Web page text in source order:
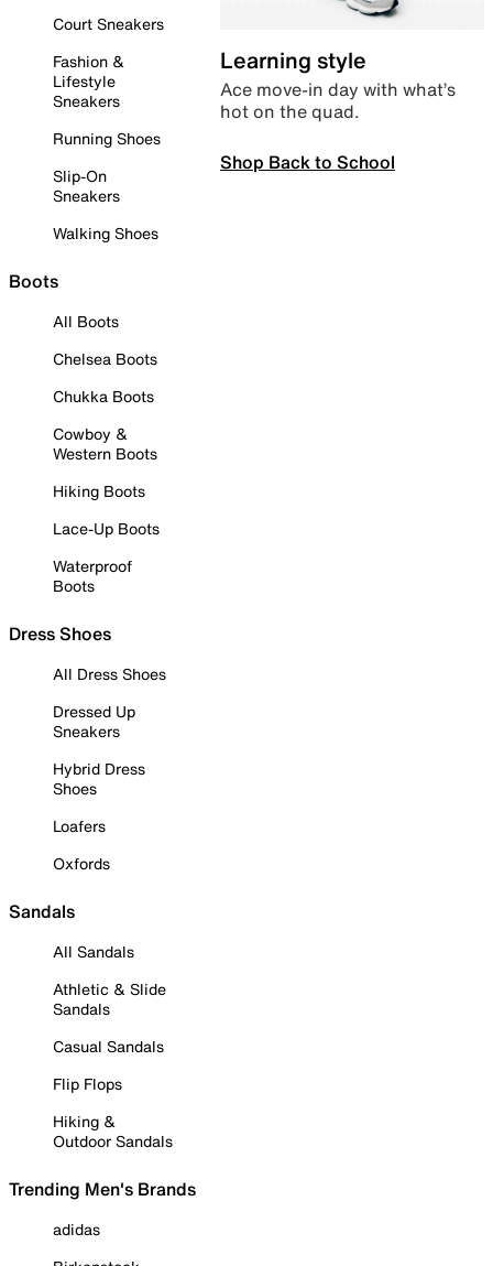
Court Sneakers
Fashion &
Lifestyle
Sneakers
Running Shoes
Slip-On
Sneakers
Walking Shoes
Boots
All Boots
Chelsea Boots
Chukka Boots
Cowboy &
Western Boots
Hiking Boots
Lace-Up Boots
Waterproof
Boots
Dress Shoes
All Dress Shoes
Dressed Up
Sneakers
Hybrid Dress
Shoes
Loafers
Oxfords
Sandals
All Sandals
Athletic & Slide
Sandals
Casual Sandals
Flip Flops
Hiking &
Outdoor Sandals
Trending Men's Brands
adidas
Learning style
Ace move-in day with what’s
hot on the quad.
Shop Back to School